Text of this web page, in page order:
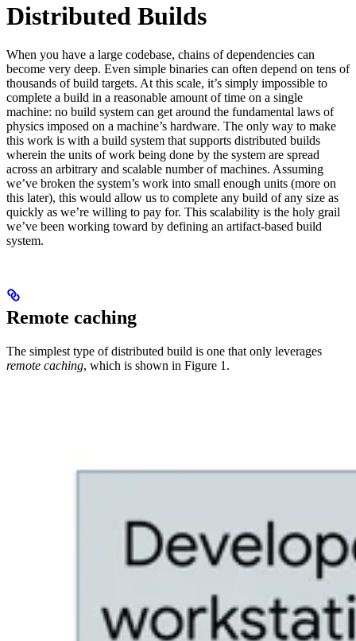
Distributed Builds
When you have a large codebase, chains of dependencies can
become very deep. Even simple binaries can often depend on tens of
thousands of build targets. At this scale, it’s simply impossible to
complete a build in a reasonable amount of time on a single
machine: no build system can get around the fundamental laws of
physics imposed on a machine’s hardware. The only way to make
this work is with a build system that supports distributed builds
wherein the units of work being done by the system are spread
across an arbitrary and scalable number of machines. Assuming
we’ve broken the system’s work into small enough units (more on
this later), this would allow us to complete any build of any size as
quickly as we’re willing to pay for. This scalability is the holy grail
we’ve been working toward by defining an artifact-based build
system.
Remote caching
The simplest type of distributed build is one that only leverages
remote caching, which is shown in Figure 1.